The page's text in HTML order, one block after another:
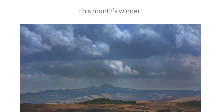
This month’s winner: